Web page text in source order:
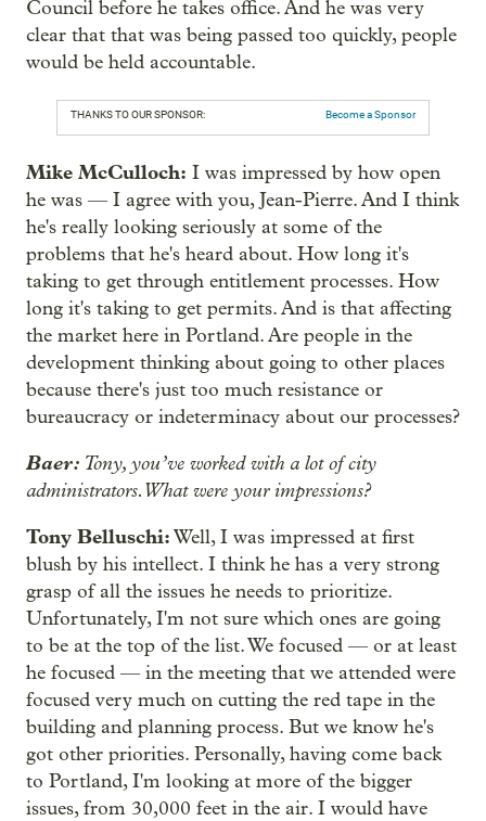
Council before he takes office. And he was very
clear that that was being passed too quickly, people
would be held accountable.
THANKS TO OUR SPONSOR: Become a Sponsor
Mike McCulloch: I was impressed by how open
he was — I agree with you, Jean-Pierre. And I think
he's really looking seriously at some of the
problems that he's heard about. How long it's
taking to get through entitlement processes. How
long it's taking to get permits. And is that affecting
the market here in Portland. Are people in the
development thinking about going to other places
because there's just too much resistance or
bureaucracy or indeterminacy about our processes?
Baer: Tony, you’ve worked with a lot of city
administrators. What were your impressions?
Tony Belluschi:Well, I was impressed at first
blush by his intellect. I think he has a very strong
grasp of all the issues he needs to prioritize.
Unfortunately, I'm not sure which ones are going
to be at the top of the list. We focused — or at least
he focused — in the meeting that we attended were
focused very much on cutting the red tape in the
building and planning process. But we know he's
got other priorities. Personally, having come back
to Portland, I'm looking at more of the bigger
issues, from 30,000 feet in the air. I would have